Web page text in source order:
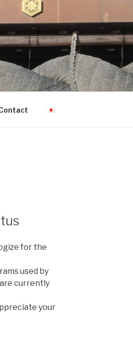
for the
used by
currently
your